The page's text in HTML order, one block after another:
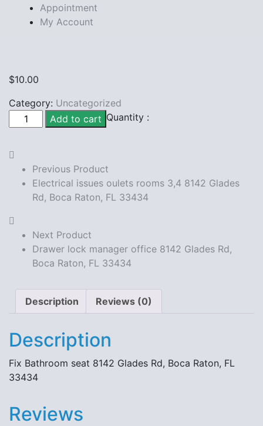
Appointment
My Account
$10.00
Category: Uncategorized
Quantity :
Fix Bathroom
seat
Glades
Boca
Raton,
FL
33434
quantity
Add to cart
Previous Product
Electrical issues oulets rooms 3,4 8142 Glades
Rd, Boca Raton, FL 33434
Next Product
Drawer lock manager office 8142 Glades Rd,
Boca Raton, FL 33434
Description Reviews (0)
Description
Fix Bathroom seat 8142 Glades Rd, Boca Raton, FL
33434
Reviews